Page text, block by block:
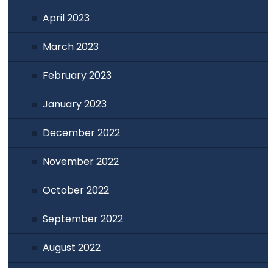
April 2023
March 2023
February 2023
January 2023
December 2022
November 2022
October 2022
September 2022
August 2022